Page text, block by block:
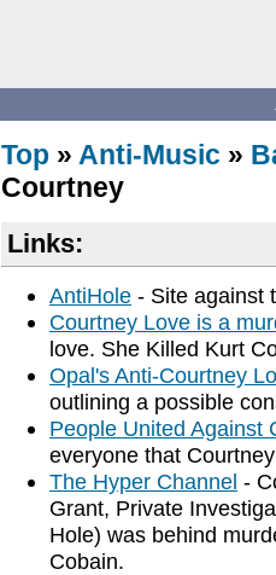
Top » Anti-Music »
Courtney
Links:
AntiHole - Site against
Courtney Love is a
love. She Killed Kurt
Opal's Anti-Courtney
outlining a possible
People United Against
everyone that
The Hyper Channel -
Grant, Private
Hole) was behind
Cobain.